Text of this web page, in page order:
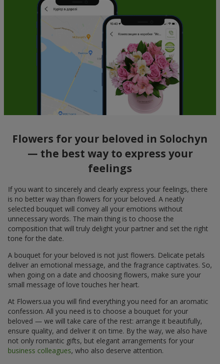
Flowers for your beloved in Solochyn
— the best way to express your
feelings
If you want to sincerely and clearly express your feelings, there
is no better way than flowers for your beloved. A neatly
selected bouquet will convey all your emotions without
unnecessary words. The main thing is to choose the
composition that will truly delight your partner and set the right
tone for the date.
A bouquet for your beloved is not just flowers. Delicate petals
deliver an emotional message, and the fragrance captivates. So,
when going on a date and choosing flowers, make sure your
small message of love touches her heart.
At Flowers.ua you will find everything you need for an aromatic
confession. All you need is to choose a bouquet for your
beloved — we will take care of the rest: arrange it beautifully,
ensure quality, and deliver it on time. By the way, we also have
not only romantic gifts, but elegant arrangements for your
business colleagues, who also deserve attention.